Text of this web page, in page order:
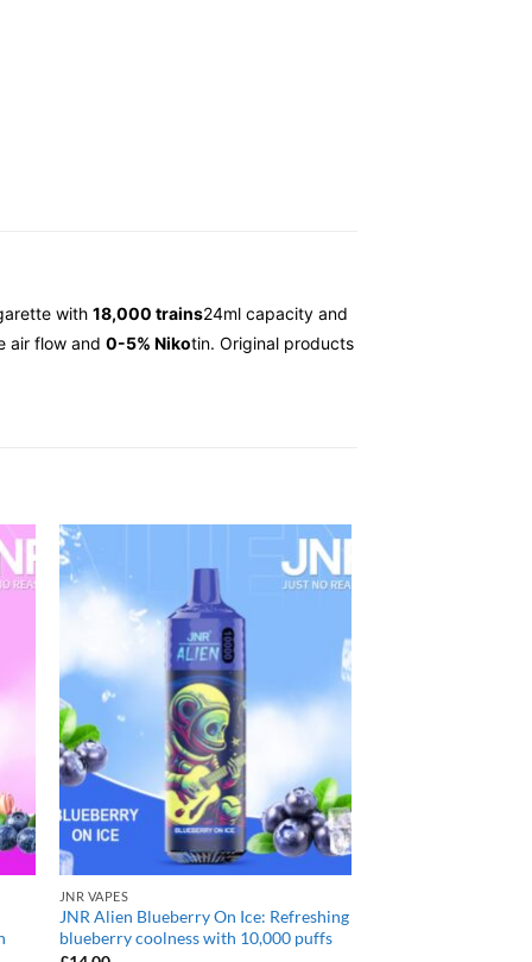
with 18,000 trains24ml capacity and
air flow and 0-5% Nikotin. Original products
JNR VAPES
JNR Alien Blueberry On Ice: Refreshing
blueberry coolness with 10,000 puffs